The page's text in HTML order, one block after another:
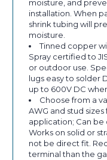
moisture, and
installation. When
shrink tubing will
moisture.
Tinned copper
Spray certified to
or outdoor use.
lugs easy to solder
up to 600V DC
Choose from a
AWG and stud
application; Can
Works on solid or
not be direct fit.
terminal than the